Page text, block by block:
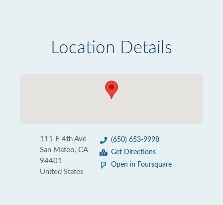
Location Details
111 E 4th Ave
San Mateo, CA
94401
United States
(650) 653-9998
Get Directions
Open in Foursquare